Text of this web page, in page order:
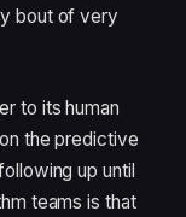
bout of very
to its human
the predictive
up until
teams is that